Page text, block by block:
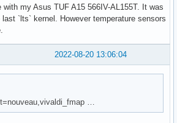
20480  0
20480  0
20480  2 ccp,tpm
35
16384  1 snd
36864  0
my Asus TUF A15 566IV-AL155T. It was
`lts` kernel. However temperature sensors
2022-08-20 13:06:04
…